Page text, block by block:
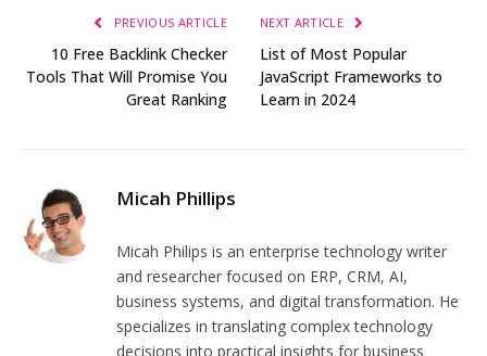
PREVIOUS ARTICLE
10 Free Backlink Checker
Tools That Will Promise You
Great Ranking
NEXT ARTICLE
List of Most Popular
JavaScript Frameworks to
Learn in 2024
Micah Phillips
Micah Philips is an enterprise technology writer
and researcher focused on ERP, CRM, AI,
business systems, and digital transformation. He
specializes in translating complex technology
decisions into practical insights for business